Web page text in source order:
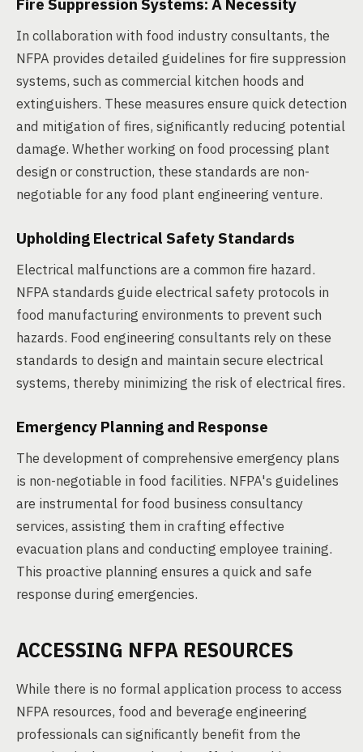
Fire Suppression Systems: A Necessity
In collaboration with food industry consultants, the
NFPA provides detailed guidelines for fire suppression
systems, such as commercial kitchen hoods and
extinguishers. These measures ensure quick detection
and mitigation of fires, significantly reducing potential
damage. Whether working on food processing plant
design or construction, these standards are non-
negotiable for any food plant engineering venture.
Upholding Electrical Safety Standards
Electrical malfunctions are a common fire hazard.
NFPA standards guide electrical safety protocols in
food manufacturing environments to prevent such
hazards. Food engineering consultants rely on these
standards to design and maintain secure electrical
systems, thereby minimizing the risk of electrical fires.
Emergency Planning and Response
The development of comprehensive emergency plans
is non-negotiable in food facilities. NFPA's guidelines
are instrumental for food business consultancy
services, assisting them in crafting effective
evacuation plans and conducting employee training.
This proactive planning ensures a quick and safe
response during emergencies.
ACCESSING NFPA RESOURCES
While there is no formal application process to access
NFPA resources, food and beverage engineering
professionals can significantly benefit from the